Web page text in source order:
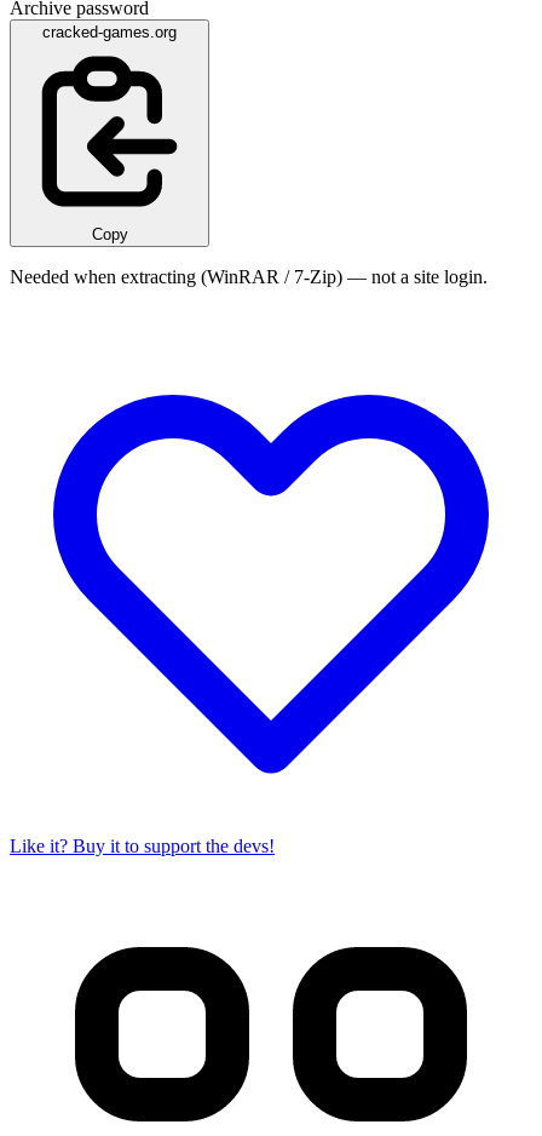
Archive password
cracked-games.org
Copy
Needed when extracting (WinRAR / 7-Zip) — not a site login.
Like it? Buy it to support the devs!